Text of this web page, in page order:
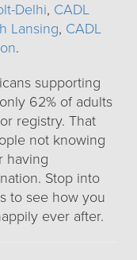
Delhi, CADL
Lansing, CADL
.
supporting
62% of adults
registry. That
not knowing
having
Stop into
to see how you
ever after.